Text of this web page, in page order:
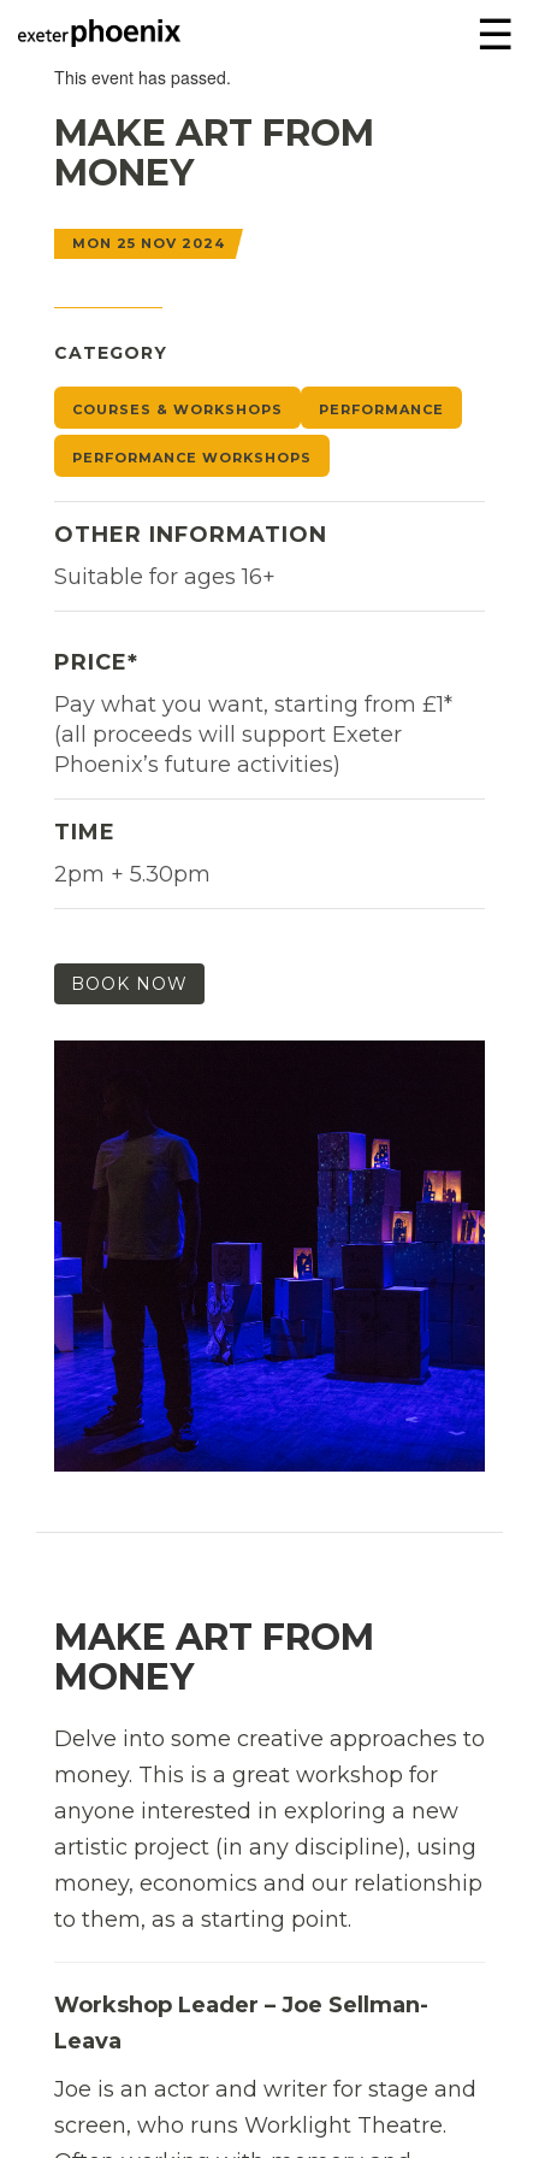
☰
This event has passed.
MAKE ART FROM
MONEY
MON 25 NOV 2024
CATEGORY
COURSES & WORKSHOPS PERFORMANCE
PERFORMANCE WORKSHOPS
OTHER INFORMATION
Suitable for ages 16+
PRICE*
Pay what you want, starting from £1*
(all proceeds will support Exeter
Phoenix’s future activities)
TIME
2pm + 5.30pm
BOOK NOW
MAKE ART FROM
MONEY
Delve into some creative approaches to
money. This is a great workshop for
anyone interested in exploring a new
artistic project (in any discipline), using
money, economics and our relationship
to them, as a starting point.
Workshop Leader – Joe Sellman-
Leava
Joe is an actor and writer for stage and
screen, who runs Worklight Theatre.